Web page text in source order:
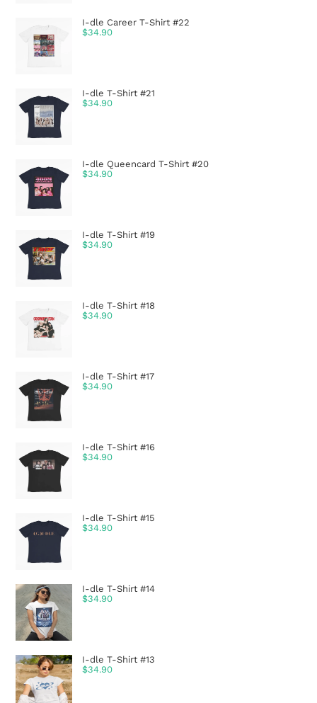
I-dle Career T-Shirt #22
$34.90
I-dle T-Shirt #21
$34.90
I-dle Queencard T-Shirt #20
$34.90
I-dle T-Shirt #19
$34.90
I-dle T-Shirt #18
$34.90
I-dle T-Shirt #17
$34.90
I-dle T-Shirt #16
$34.90
I-dle T-Shirt #15
$34.90
I-dle T-Shirt #14
$34.90
I-dle T-Shirt #13
$34.90